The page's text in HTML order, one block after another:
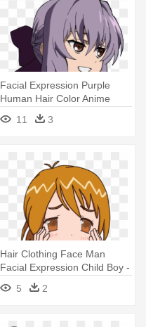
Facial Expression Purple
Human Hair Color Anime
Mammal - Shinoa Hiragi
Smile
11 3
Hair Clothing Face Man
Facial Expression Child Boy -
5 2